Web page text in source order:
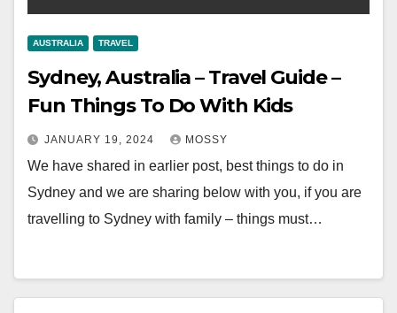
AUSTRALIA TRAVEL
Sydney, Australia – Travel Guide –
Fun Things To Do With Kids
JANUARY 19, 2024 MOSSY
We have shared in earlier post, best things to do in
Sydney and we are sharing below with you, if you are
travelling to Sydney with family – things must…